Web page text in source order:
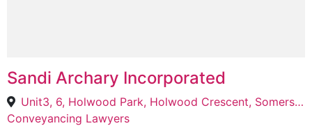
Sandi Archary Incorporated
Unit3, 6, Holwood Park, Holwood Crescent, Somerset Park, uMhlanga, 4319
Conveyancing Lawyers